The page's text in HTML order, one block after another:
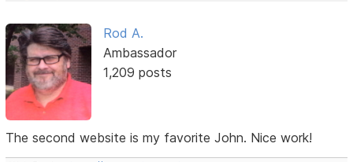
Rod A.
Ambassador
1,209 posts
The second website is my favorite John. Nice work!